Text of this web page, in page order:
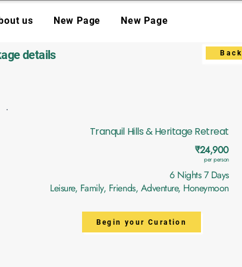
us New Page New Page
details Back
Tranquil Hills & Heritage Retreat
₹24,900
per person
6 Nights 7 Days
Leisure, Family, Friends, Adventure, Honeymoon
Begin your Curation